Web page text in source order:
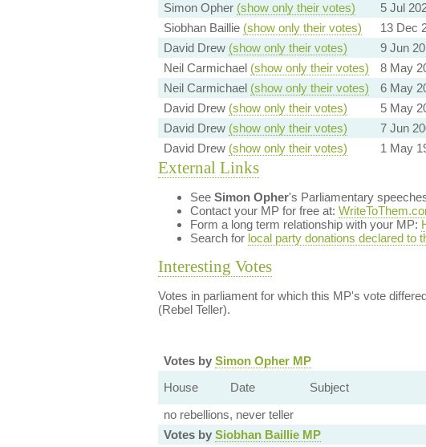
Simon Opher (show only their votes) 5 Jul
Siobhan Baillie (show only their votes) 13 Dec
David Drew (show only their votes) 9 Jun
Neil Carmichael (show only their votes) 8 May
Neil Carmichael (show only their votes) 6 May
David Drew (show only their votes) 5 May
David Drew (show only their votes) 7 Jun
David Drew (show only their votes) 1 May
External Links
See Simon Opher's Parliamentary
Contact your MP for free at:
Form a long term relationship with your MP:
Search for local party donations declared to
Interesting Votes
Votes in parliament for which this MP's vote
(Rebel Teller).
Votes by Simon Opher MP
House
Date Subject
no rebellions, never teller
Votes by Siobhan Baillie MP